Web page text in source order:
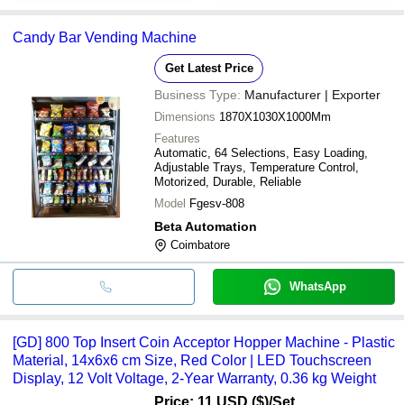
Candy Bar Vending Machine
Get Latest Price
Business Type: Manufacturer | Exporter
Dimensions 1870X1030X1000Mm
Features
Automatic, 64 Selections, Easy Loading,
Adjustable Trays, Temperature Control,
Motorized, Durable, Reliable
Model Fgesv-808
Beta Automation
Coimbatore
WhatsApp
[GD] 800 Top Insert Coin Acceptor Hopper Machine - Plastic
Material, 14x6x6 cm Size, Red Color | LED Touchscreen
Display, 12 Volt Voltage, 2-Year Warranty, 0.36 kg Weight
Price: 11 USD ($)/Set